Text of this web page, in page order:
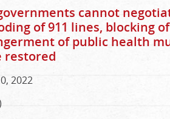
cannot
of 911 lines, blocking
of public health
restored
2022